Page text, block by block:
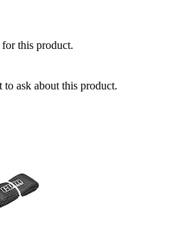
this product.
ask about this product.